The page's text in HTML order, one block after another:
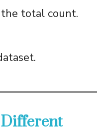
total count.
Different